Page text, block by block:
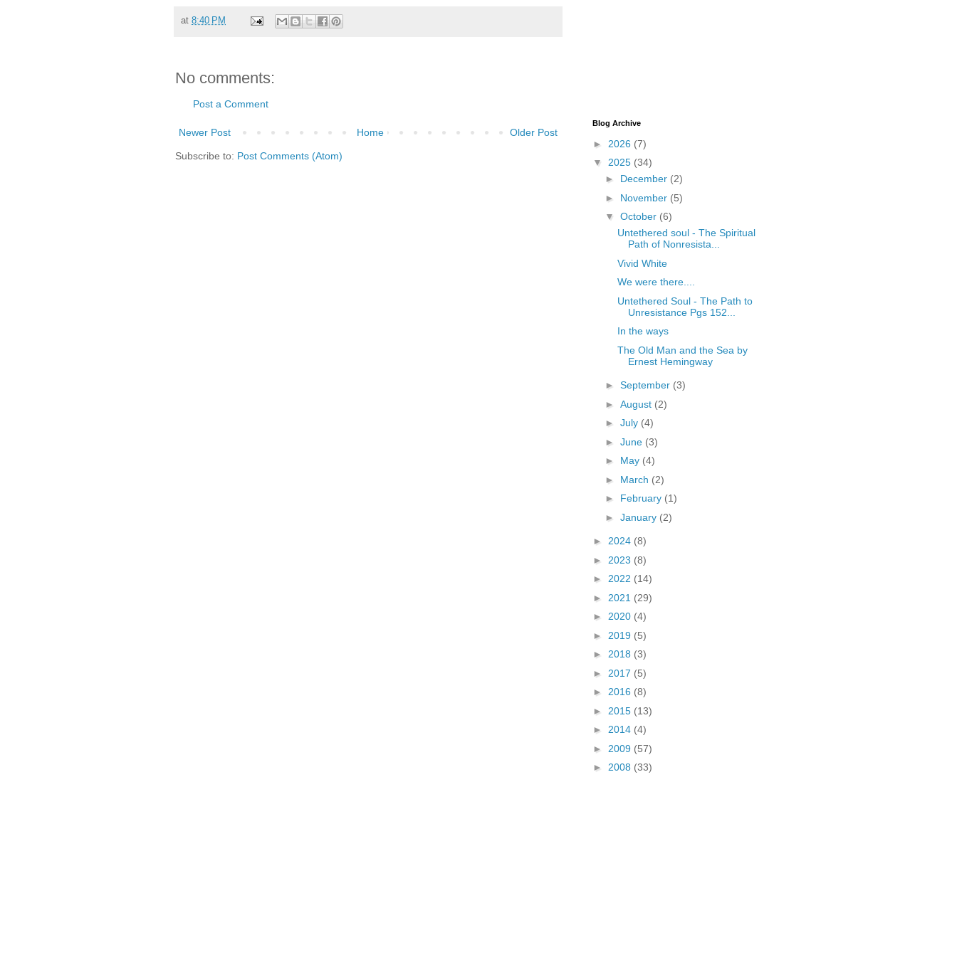
at 8:40 PM
No comments:
Post a Comment
Newer Post Older Post
Home
Subscribe to: Post Comments (Atom)
Blog Archive
► 2026 (7)
▼ 2025 (34)
► December (2)
► November (5)
▼ October (6)
Untethered soul - The Spiritual
Path of Nonresista...
Vivid White
We were there....
Untethered Soul - The Path to
Unresistance Pgs 152...
In the ways
The Old Man and the Sea by
Ernest Hemingway
► September (3)
► August (2)
► July (4)
► June (3)
► May (4)
► March (2)
► February (1)
► January (2)
► 2024 (8)
► 2023 (8)
► 2022 (14)
► 2021 (29)
► 2020 (4)
► 2019 (5)
► 2018 (3)
► 2017 (5)
► 2016 (8)
► 2015 (13)
► 2014 (4)
► 2009 (57)
► 2008 (33)